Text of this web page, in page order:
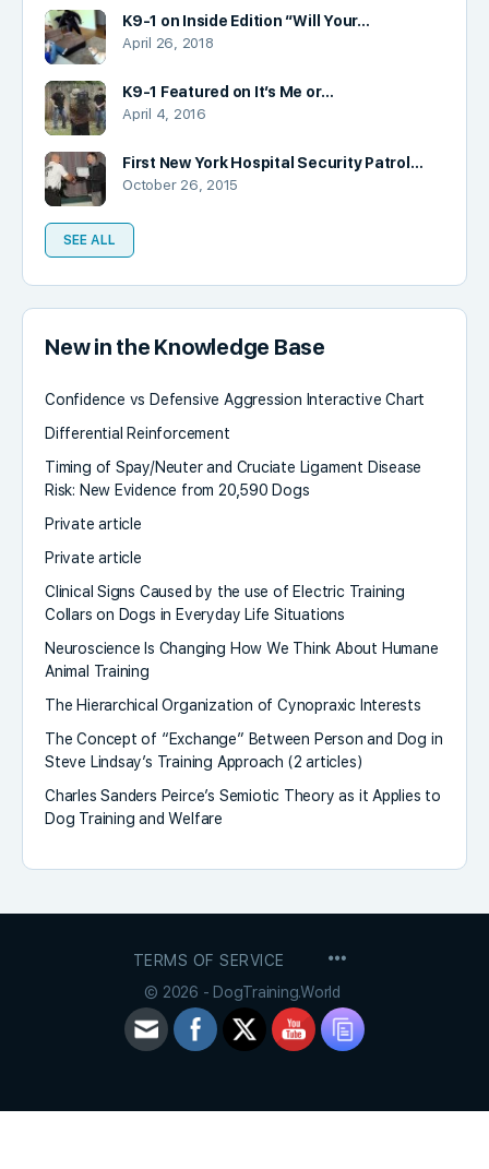
K9-1 on Inside Edition “Will Your…
April 26, 2018
K9-1 Featured on It’s Me or…
April 4, 2016
First New York Hospital Security Patrol…
October 26, 2015
SEE ALL
New in the Knowledge Base
Confidence vs Defensive Aggression Interactive Chart
Differential Reinforcement
Timing of Spay/Neuter and Cruciate Ligament Disease
Risk: New Evidence from 20,590 Dogs
Private article
Private article
Clinical Signs Caused by the use of Electric Training
Collars on Dogs in Everyday Life Situations
Neuroscience Is Changing How We Think About Humane
Animal Training
The Hierarchical Organization of Cynopraxic Interests
The Concept of “Exchange” Between Person and Dog in
Steve Lindsay’s Training Approach (2 articles)
Charles Sanders Peirce’s Semiotic Theory as it Applies to
Dog Training and Welfare
TERMS OF SERVICE
© 2026 - DogTraining.World